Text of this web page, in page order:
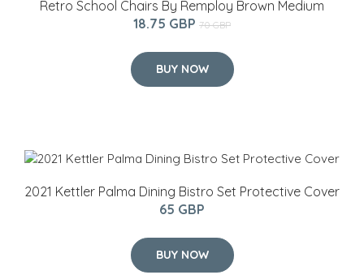
Retro School Chairs By Remploy Brown Medium
18.75 GBP 70 GBP
BUY NOW
2021 Kettler Palma Dining Bistro Set Protective Cover
65 GBP
BUY NOW